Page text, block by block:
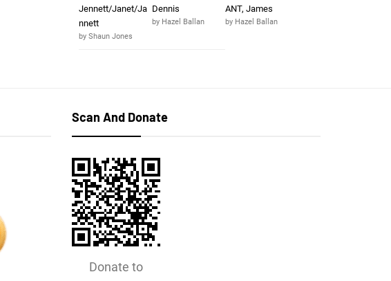
Jennett/Janet/Ja
nnett
by Shaun Jones
Dennis
by Hazel Ballan
ANT, James
by Hazel Ballan
Scan And Donate
Donate to